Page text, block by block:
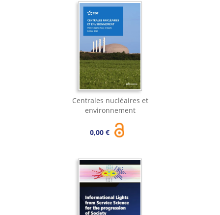
Centrales nucléaires et
environnement
0,00 €